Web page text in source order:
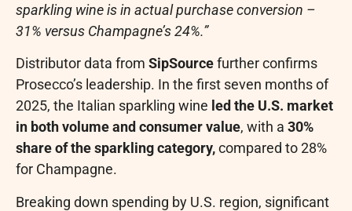
sparkling wine is in actual purchase conversion –
31% versus Champagne’s 24%.”
Distributor data from SipSourcefurther confirms
Prosecco’s leadership. In the first seven months of
2025, the Italian sparkling wine led the U.S. market
in both volume and consumer value, with a 30%
share of the sparkling category,compared to 28%
for Champagne.
Breaking down spending by U.S. region, significant